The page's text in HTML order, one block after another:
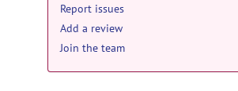
Report issues
Add a review
Join the team